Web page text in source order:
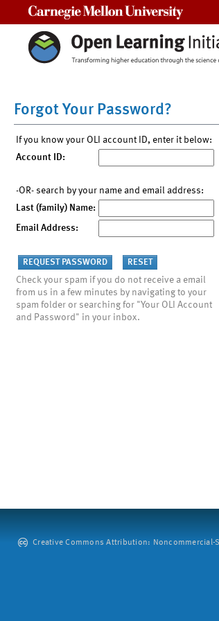
Forgot Your Password?
If you know your OLI account ID, enter it below:
Account ID:
-OR- search by your name and email address:
Last (family) Name:
Email Address:
Check your spam if you do not receive a email
from us in a few minutes by navigating to your
spam folder or searching for "Your OLI Account
and Password" in your inbox.
Creative Commons Attribution: